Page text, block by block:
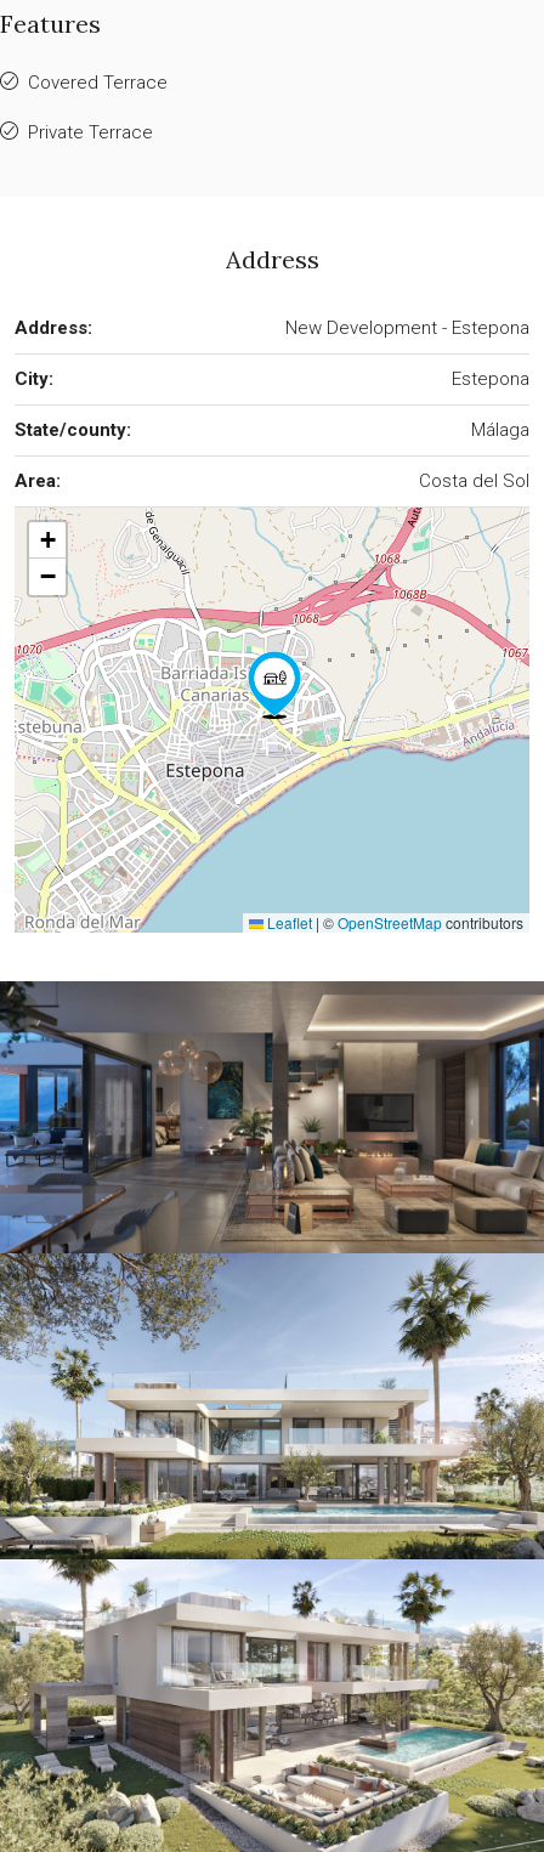
Features
Covered Terrace
Private Terrace
Address
Address: New Development - Estepona
City: Estepona
State/county: Málaga
Area: Costa del Sol
+
−
Leaflet | ©OpenStreetMapcontributors